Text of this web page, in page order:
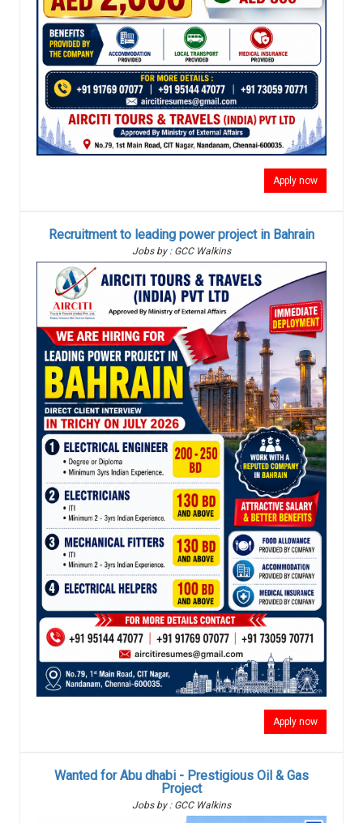
Apply now
Recruitment to leading power project in Bahrain
Jobs by : GCC Walkins
Apply now
Wanted for Abu dhabi - Prestigious Oil & Gas
Project
Jobs by : GCC Walkins